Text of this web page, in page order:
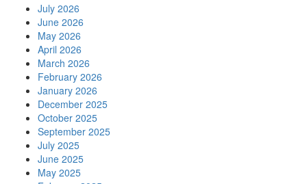
July 2026
June 2026
May 2026
April 2026
March 2026
February 2026
January 2026
December 2025
October 2025
September 2025
July 2025
June 2025
May 2025